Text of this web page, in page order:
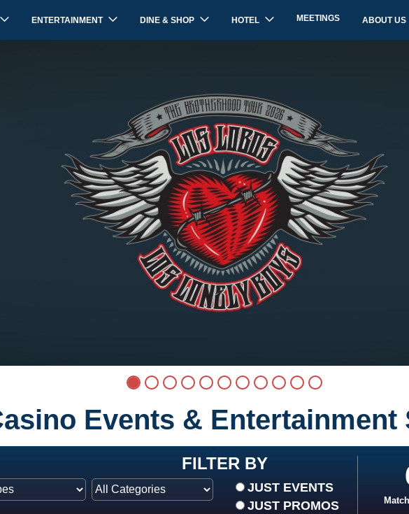
ENTERTAINMENT DINE & SHOP HOTEL MEETINGS ABOUT US
Events & Entertainment
at ilani
FILTER BY
JUST EVENTS
JUST PROMOS